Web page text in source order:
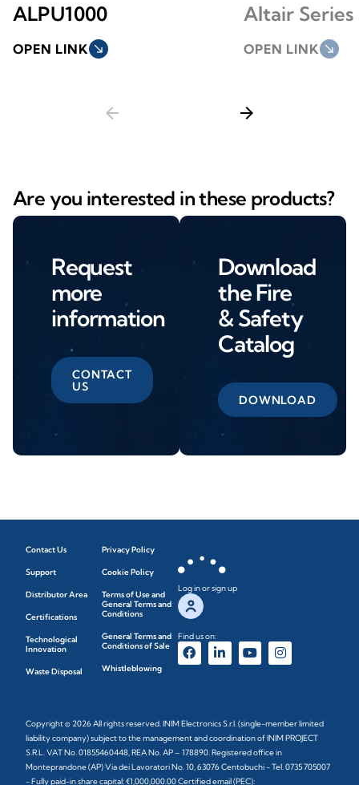
ALPU1000
OPEN LINK south_east
Altair Series
OPEN LINK south_east
arrow_back arrow_forward
Are you interested in these products?
Request
more
information
CONTACT
US
Download
the Fire
& Safety
Catalog
DOWNLOAD
Contact Us
Support
Distributor Area
Certifications
Technological
Innovation
Waste Disposal
Privacy Policy
Cookie Policy
Terms of Use and
General Terms and
Conditions
General Terms and
Conditions of Sale
Whistleblowing
Log in or sign up
Find us on:
Copyright © 2026 All rights reserved. INIM Electronics S.r.l. (single-member limited
liability company) subject to the management and coordination of INIM PROJECT
S.R.L. VAT No. 01855460448, REA No. AP – 178890. Registered office in
Monteprandone (AP) Via dei Lavoratori No. 10, 63076 Centobuchi - Tel. 0735 705007
- Fully paid-in share capital: €1,000,000.00 Certified email (PEC):